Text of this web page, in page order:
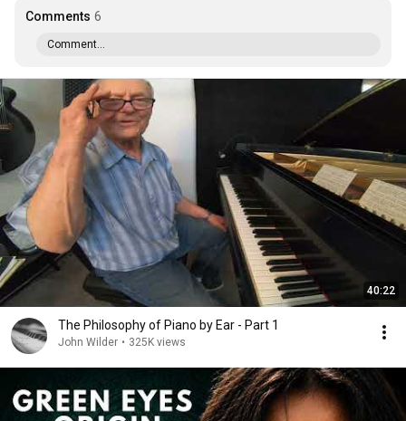
Comments 6
Comment...
40:22
The Philosophy of Piano by Ear - Part 1
John Wilder • 325K views